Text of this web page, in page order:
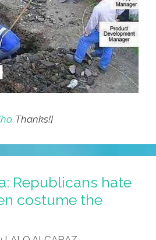
Thanks!]
Republicans hate
costume the